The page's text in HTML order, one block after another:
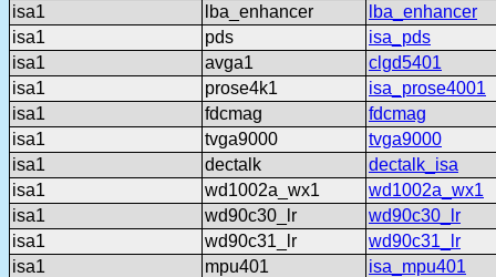
isa1
lba_enhancer
lba_enhancer
isa1
pds
isa_pds
isa1
avga1
clgd5401
isa1
prose4k1
isa_prose4001
isa1
fdcmag
fdcmag
isa1
tvga9000
tvga9000
isa1
dectalk
dectalk_isa
isa1
wd1002a_wx1
wd1002a_wx1
isa1
wd90c30_lr
wd90c30_lr
isa1
wd90c31_lr
wd90c31_lr
isa1
mpu401
isa_mpu401